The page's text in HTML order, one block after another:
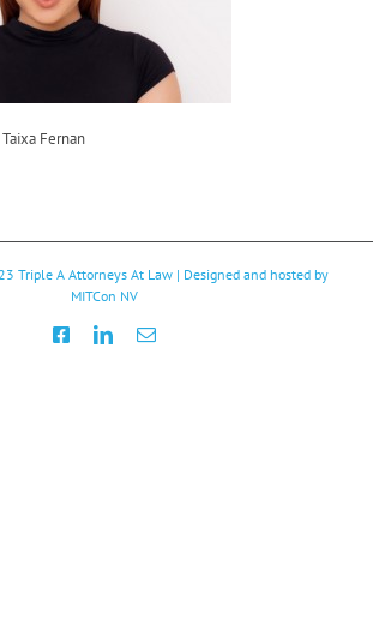
Fernan
Triple A Attorneys At Law | Designed and hosted by
MITCon NV
FacebookLinkedInEmail